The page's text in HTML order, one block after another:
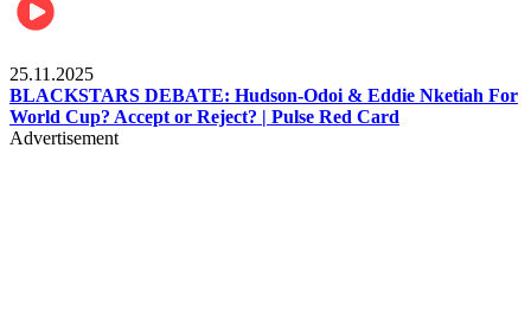
25.11.2025
BLACKSTARS DEBATE: Hudson-Odoi & Eddie Nketiah For
World Cup? Accept or Reject? | Pulse Red Card
Advertisement